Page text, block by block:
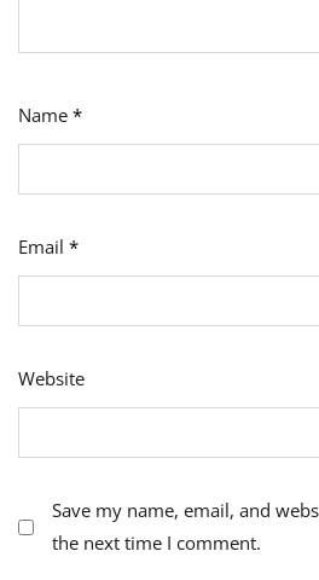
Name *
Email *
Website
Save my name, email, and
the next time I comment.